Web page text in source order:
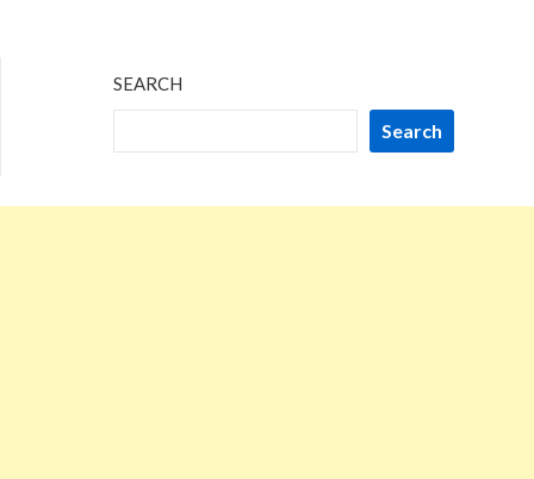
SEARCH
Search